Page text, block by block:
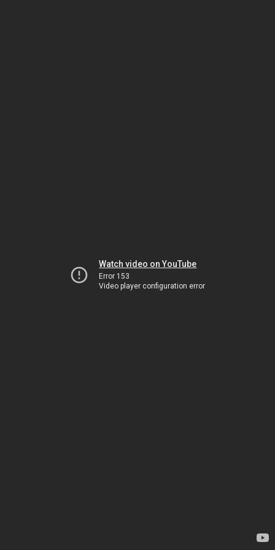
Watch video on YouTube
Error 153
Video player configuration error